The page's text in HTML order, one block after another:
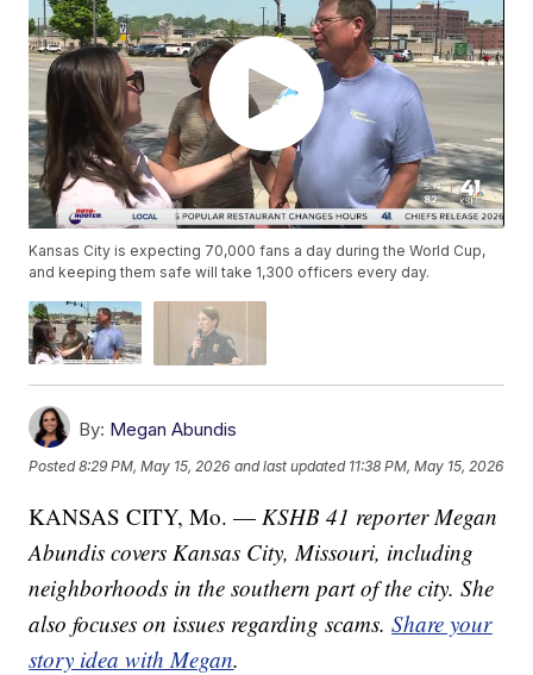
Kansas City is expecting 70,000 fans a day during the World Cup,
and keeping them safe will take 1,300 officers every day.
By: Megan Abundis
Posted8:29 PM, May 15, 2026 and last updated 11:38 PM, May 15, 2026
KANSAS CITY, Mo. — KSHB 41 reporter Megan
Abundis covers Kansas City, Missouri, including
neighborhoods in the southern part of the city. She
also focuses on issues regarding scams.Share your
story idea with Megan.